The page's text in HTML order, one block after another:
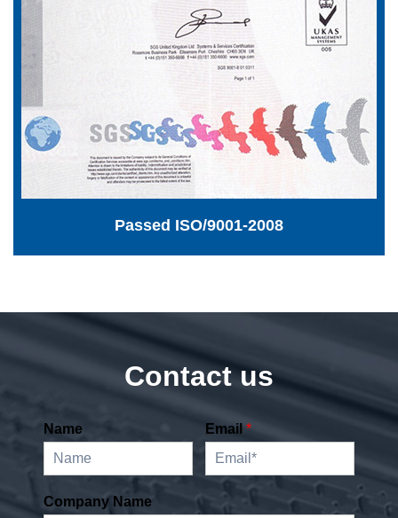
Passed ISO/9001-2008
Contact us
Name Email *
Company Name